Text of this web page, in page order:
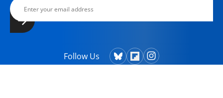
Follow Us